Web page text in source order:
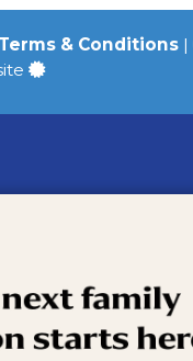
Terms & Conditions|